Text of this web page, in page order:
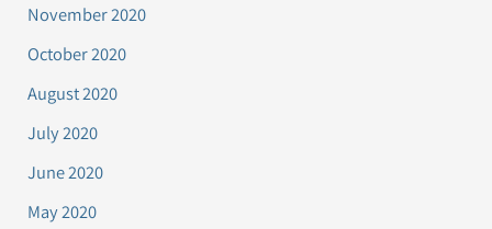
November 2020
October 2020
August 2020
July 2020
June 2020
May 2020